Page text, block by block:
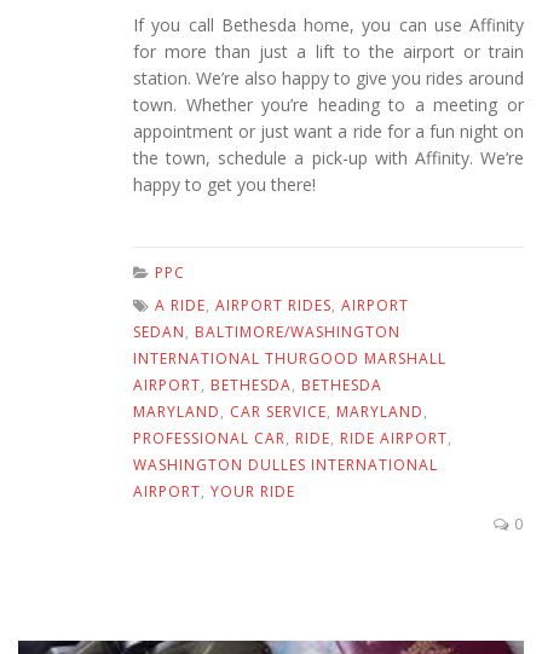
If you call Bethesda home, you can use Affinity
for more than just a lift to the airport or train
station. We’re also happy to give you rides around
town. Whether you’re heading to a meeting or
appointment or just want a ride for a fun night on
the town, schedule a pick-up with Affinity. We’re
happy to get you there!
PPC
A RIDE, AIRPORT RIDES, AIRPORT
SEDAN, BALTIMORE/WASHINGTON
INTERNATIONAL THURGOOD MARSHALL
AIRPORT, BETHESDA, BETHESDA
MARYLAND, CAR SERVICE, MARYLAND,
PROFESSIONAL CAR, RIDE, RIDE AIRPORT,
WASHINGTON DULLES INTERNATIONAL
AIRPORT, YOUR RIDE
0